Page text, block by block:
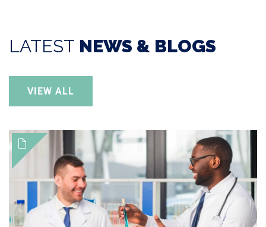
LATEST NEWS & BLOGS
VIEW ALL